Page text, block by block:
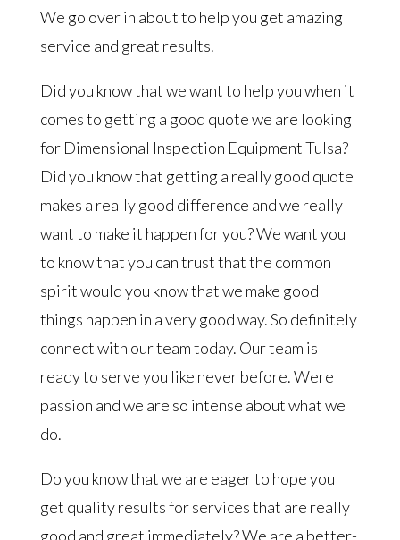
We go over in about to help you get amazing
service and great results.
Did you know that we want to help you when it
comes to getting a good quote we are looking
for Dimensional Inspection Equipment Tulsa?
Did you know that getting a really good quote
makes a really good difference and we really
want to make it happen for you? We want you
to know that you can trust that the common
spirit would you know that we make good
things happen in a very good way. So definitely
connect with our team today. Our team is
ready to serve you like never before. Were
passion and we are so intense about what we
do.
Do you know that we are eager to hope you
get quality results for services that are really
good and great immediately? We are a better-